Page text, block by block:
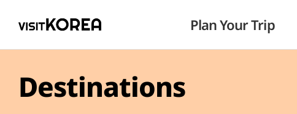
Plan Your Trip
Destinations